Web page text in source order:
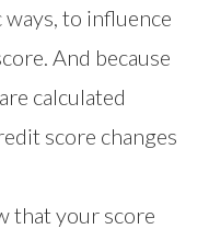
to influence
And because
calculated
score changes
that your score